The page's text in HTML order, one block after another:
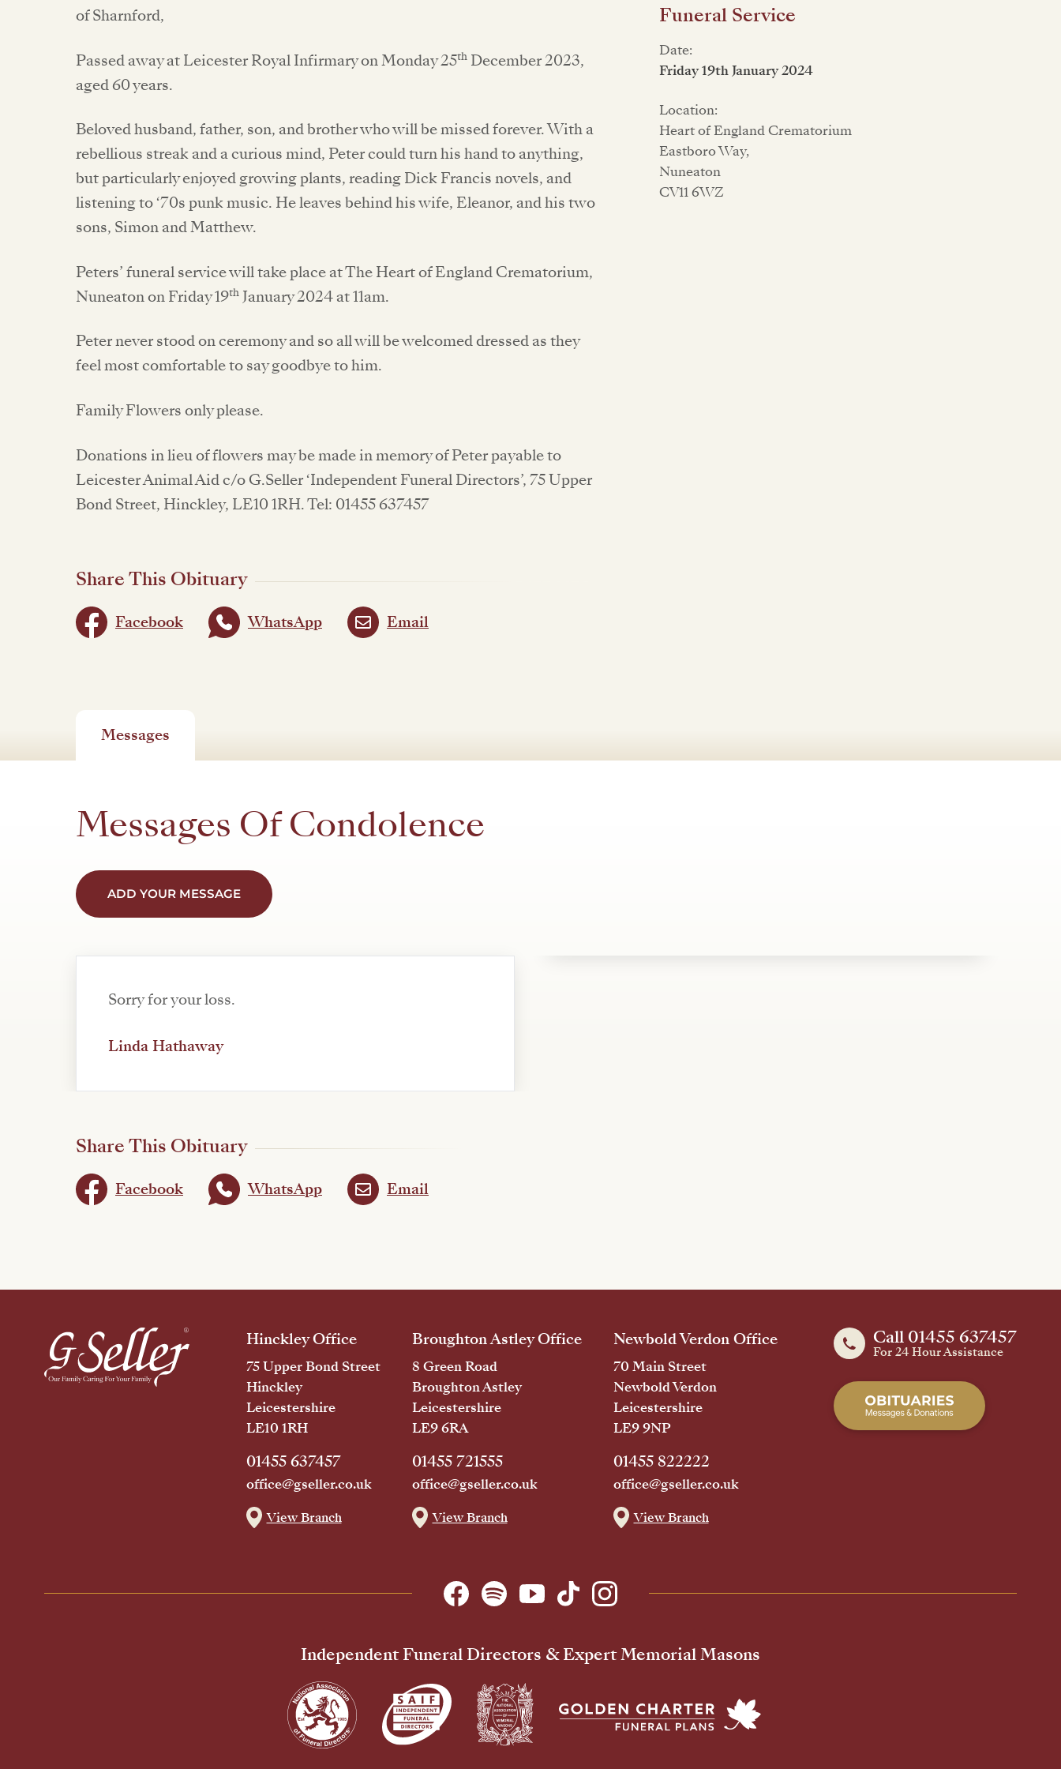
of Sharnford,
Passed away at Leicester Royal Infirmary on Monday 25th December 2023,
aged 60 years.
Beloved husband, father, son, and brother who will be missed forever. With a
rebellious streak and a curious mind, Peter could turn his hand to anything,
but particularly enjoyed growing plants, reading Dick Francis novels, and
listening to ‘70s punk music. He leaves behind his wife, Eleanor, and his two
sons, Simon and Matthew.
Peters’ funeral service will take place at The Heart of England Crematorium,
Nuneaton on Friday 19th January 2024 at 11am.
Peter never stood on ceremony and so all will be welcomed dressed as they
feel most comfortable to say goodbye to him.
Family Flowers only please.
Donations in lieu of flowers may be made in memory of Peter payable to
Leicester Animal Aid c/o G.Seller ‘Independent Funeral Directors’, 75 Upper
Bond Street, Hinckley, LE10 1RH. Tel: 01455 637457
Share This Obituary
Facebook WhatsApp Email
Funeral Service
Date:
Friday 19th January 2024
Location:
Heart of England Crematorium
Eastboro Way,
Nuneaton
CV11 6WZ
Messages
Messages Of Condolence
ADD YOUR MESSAGE
Sorry for your loss.
Linda Hathaway
Share This Obituary
Facebook WhatsApp Email
Call 01455 637457
For 24 Hour Assistance
Hinckley Office
75 Upper Bond Street
Hinckley
Leicestershire
LE10 1RH
01455 637457
office@gseller.co.uk
View Branch
Broughton Astley Office
8 Green Road
Broughton Astley
Leicestershire
LE9 6RA
01455 721555
office@gseller.co.uk
View Branch
Newbold Verdon Office
70 Main Street
Newbold Verdon
Leicestershire
LE9 9NP
01455 822222
office@gseller.co.uk
View Branch
Independent Funeral Directors & Expert Memorial Masons